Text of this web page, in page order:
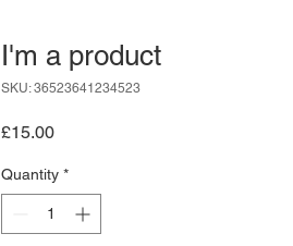
I'm a product
SKU: 36523641234523
£15.00Price
Quantity *